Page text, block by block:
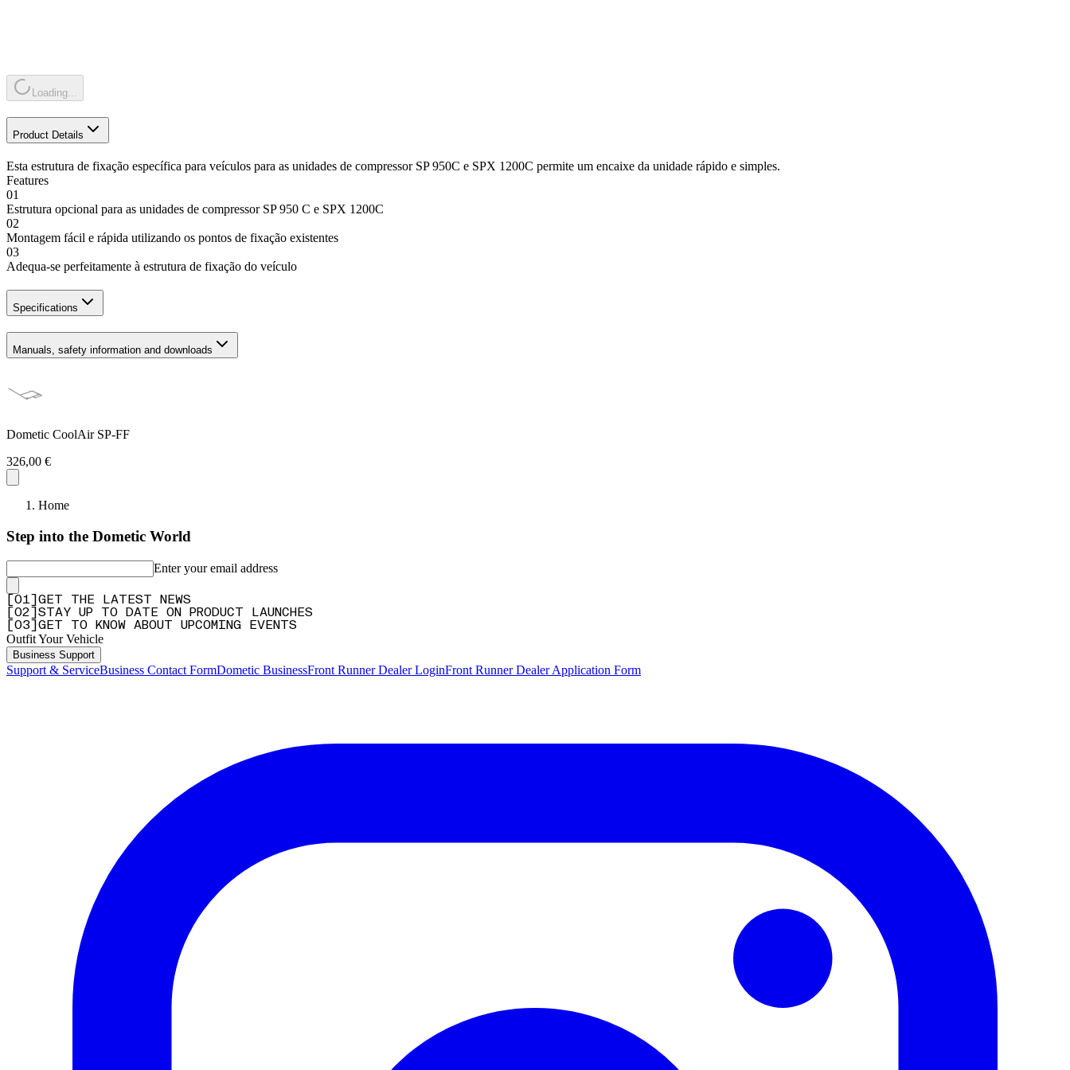
Loading...
Product Details
Esta estrutura de fixação específica para veículos para as unidades de compressor SP 950C e SPX 1200C permite um encaixe da unidade rápido e simples.
Features
01
Estrutura opcional para as unidades de compressor SP 950 C e SPX 1200C
02
Montagem fácil e rápida utilizando os pontos de fixação existentes
03
Adequa-se perfeitamente à estrutura de fixação do veículo
Specifications
Manuals, safety information and downloads
Dometic CoolAir SP-FF
326,00 €
Home
Step into the Dometic World
Enter your email address
01
GET THE LATEST NEWS
02
STAY UP TO DATE ON PRODUCT LAUNCHES
03 GET TO KNOW ABOUT UPCOMING EVENTS
Outfit Your Vehicle
Business Support
Support & ServiceBusiness Contact FormDometic BusinessFront Runner Dealer LoginFront Runner Dealer Application Form